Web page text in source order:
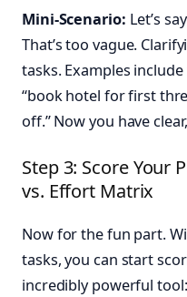
Mini-Scenario: Let’s
That’s too vague.
tasks. Examples
“book hotel for first
off.” Now you have
Step 3: Score Your
vs. Effort Matrix
Now for the fun part.
tasks, you can start
incredibly powerful